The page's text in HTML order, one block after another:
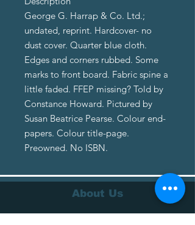
George G. Harrap & Co. Ltd.;
undated, reprint. Hardcover- no
dust cover. Quarter blue cloth.
Edges and corners rubbed. Some
marks to front board. Fabric spine a
little faded. FFEP missing? Told by
Constance Howard. Pictured by
Susan Beatrice Pearse. Colour end-
papers. Colour title-page.
Preowned. No ISBN.
About Us